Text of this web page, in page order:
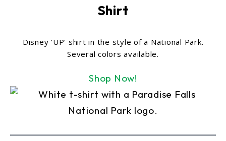
Shirt
Disney 'UP' shirt in the style of a National Park.
Several colors available.
Shop Now!